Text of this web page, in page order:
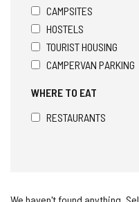
CAMPSITES
HOSTELS
TOURIST HOUSING
CAMPERVAN PARKING
WHERE TO EAT
RESTAURANTS
We haven't found anything.